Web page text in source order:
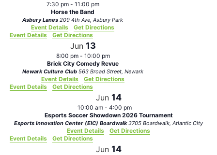
7:30 pm - 11:00 pm
Horse the Band
Asbury Lanes 209 4th Ave, Asbury Park
Event Details
Get Directions
Event Details
Get Directions
Jun 13
8:00 pm - 10:00 pm
Brick City Comedy Revue
Newark Culture Club 563 Broad Street, Newark
Event Details
Get Directions
Event Details
Get Directions
Jun 14
10:00 am - 4:00 pm
Esports Soccer Showdown 2026 Tournament
Esports Innovation Center (EIC) Boardwalk 3705 Boardwalk, Atlantic City
Event Details
Get Directions
Event Details
Get Directions
Jun 14